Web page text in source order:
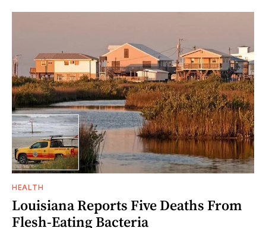
HEALTH
Louisiana Reports Five Deaths From
Flesh-Eating Bacteria